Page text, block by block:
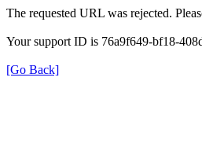
The requested URL was rejected.
Your support ID is 76a9f649-bf18-
[Go Back]